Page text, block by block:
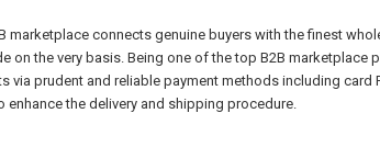
connects genuine buyers with the finest
the very basis. Being one of the top B2B marketplace
prudent and reliable payment methods including card
the delivery and shipping procedure.